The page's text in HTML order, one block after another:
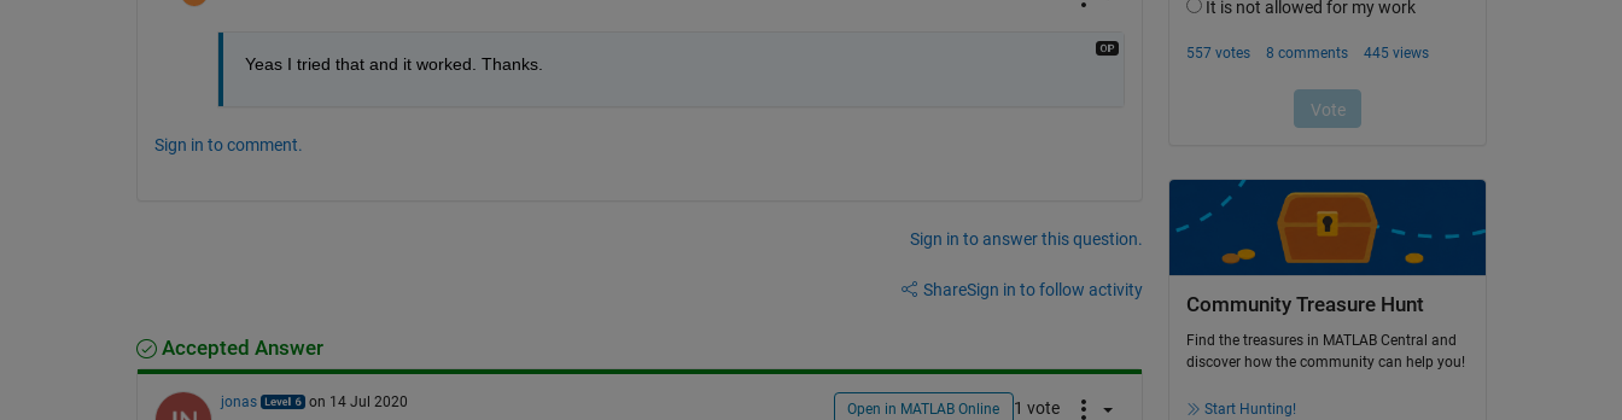
Yeas I tried that and it worked. Thanks.
Sign in to comment.
Sign in to answer this question.
ShareSign in to follow activity
Accepted Answer
jonas on 14 Jul 2020 Open in MATLAB Online 1 vote
Community Treasure Hunt
Find the treasures in MATLAB Central and
discover how the community can help you!
Start Hunting!